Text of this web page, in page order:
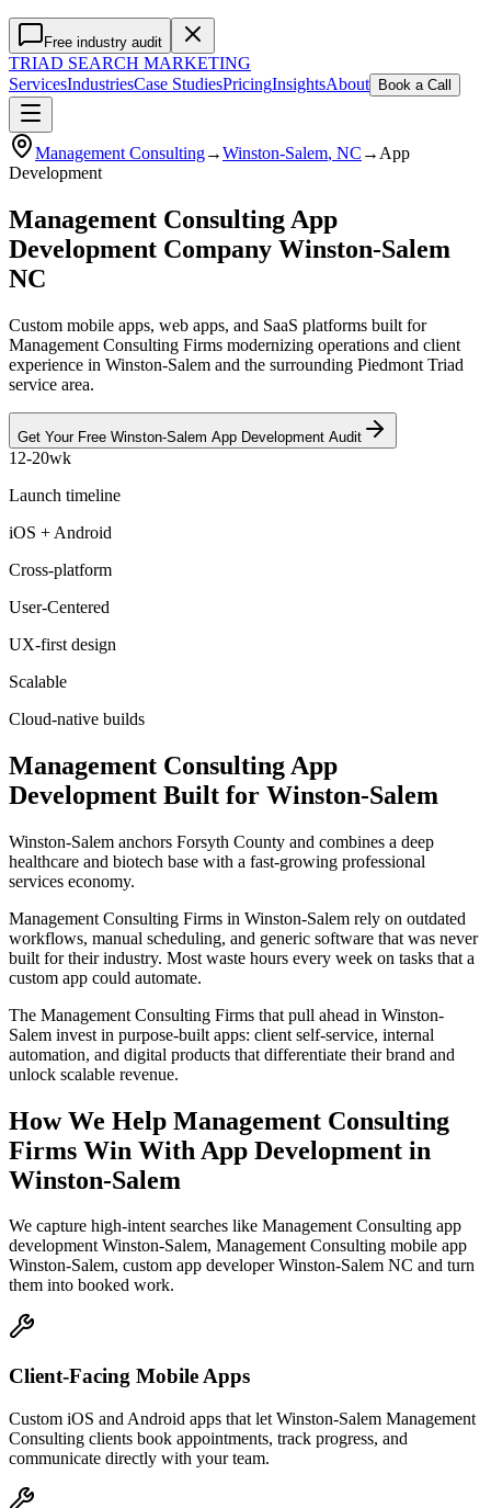
Free industry audit
TRIAD SEARCH MARKETING
ServicesIndustriesCase StudiesPricingInsightsAbout Book a Call
Management Consulting→Winston-Salem, NC → App
Development
Management Consulting App
Development Company Winston-Salem
NC
Custom mobile apps, web apps, and SaaS platforms built for
Management Consulting Firms modernizing operations and client
experience in Winston-Salem and the surrounding Piedmont Triad
service area.
Get Your Free Winston-Salem App Development Audit
12-20wk
Launch timeline
iOS + Android
Cross-platform
User-Centered
UX-first design
Scalable
Cloud-native builds
Management Consulting App
Development Built for Winston-Salem
Winston-Salem anchors Forsyth County and combines a deep
healthcare and biotech base with a fast-growing professional
services economy.
Management Consulting Firms in Winston-Salem rely on outdated
workflows, manual scheduling, and generic software that was never
built for their industry. Most waste hours every week on tasks that a
custom app could automate.
The Management Consulting Firms that pull ahead in Winston-
Salem invest in purpose-built apps: client self-service, internal
automation, and digital products that differentiate their brand and
unlock scalable revenue.
How We Help Management Consulting
Firms Win With App Development in
Winston-Salem
We capture high-intent searches like Management Consulting app
development Winston-Salem, Management Consulting mobile app
Winston-Salem, custom app developer Winston-Salem NC and turn
them into booked work.
Client-Facing Mobile Apps
Custom iOS and Android apps that let Winston-Salem Management
Consulting clients book appointments, track progress, and
communicate directly with your team.